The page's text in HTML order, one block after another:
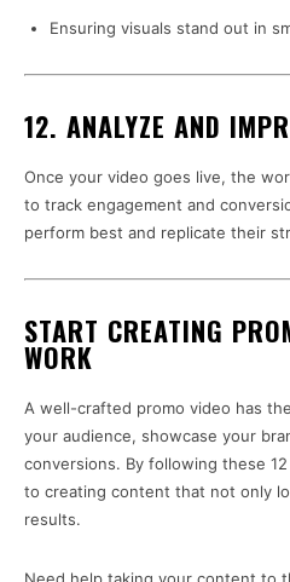
Ensuring visuals stand out in
12. ANALYZE AND
Once your video goes live, the
to track engagement and
perform best and replicate their
START CREATING
WORK
A well-crafted promo video has
your audience, showcase your
conversions. By following these
to creating content that not only
results.